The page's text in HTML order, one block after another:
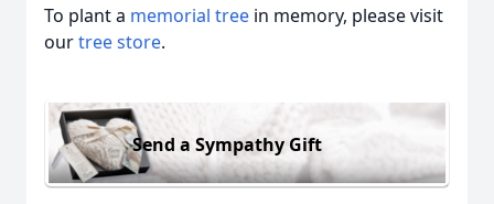
To plant a memorial tree in memory, please visit
ourtree store.
Send a Sympathy Gift